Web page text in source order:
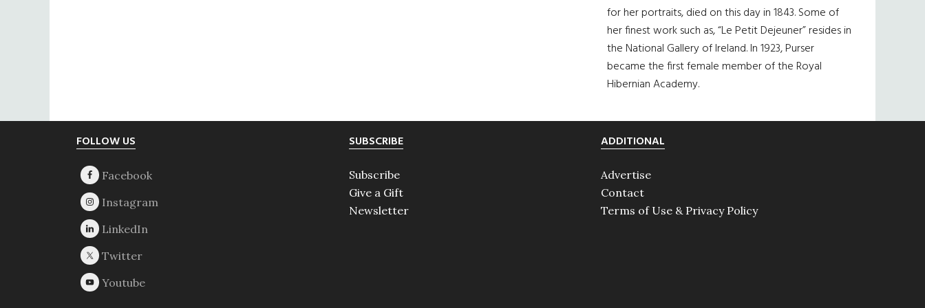
for her portraits, died on this day in 1843. Some of
her finest work such as, “Le Petit Dejeuner” resides in
the National Gallery of Ireland. In 1923, Purser
became the first female member of the Royal
Hibernian Academy.
FOLLOW US SUBSCRIBE
Subscribe
Give a Gift
Newsletter
ADDITIONAL
Advertise
Contact
Terms of Use & Privacy Policy